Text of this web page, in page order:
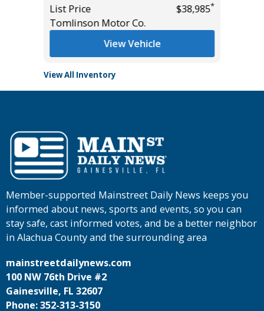
List Price
$38,985*
Tomlinson Motor Co.
View Vehicle
View All Inventory
Member-supported Mainstreet Daily News keeps you
informed about news, sports and events, so you can
stay safe, cast informed votes, and be a better neighbor
in Alachua County and the surrounding area
mainstreetdailynews.com
100 NW 76th Drive #2
Gainesville, FL 32607
Phone: 352-313-3150